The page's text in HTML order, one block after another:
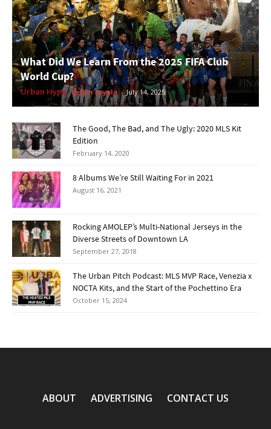
What Did We Learn From the 2025 FIFA Club
World Cup?
Urban Hype Kelvin Loyola - July 14, 2025
The Good, The Bad, and The Ugly: 2020 MLS Kit
Edition
February 14, 2020
8 Albums We’re Still Waiting For in 2021
August 16, 2021
Rocking AMOLEP’s Multi-National Jerseys in the
Diverse Streets of Downtown LA
September 27, 2018
The Urban Pitch Podcast: MLS MVP Race, Venezia x
NOCTA Kits, and the Start of the Pochettino Era
October 15, 2024
ABOUT ADVERTISING CONTACT US